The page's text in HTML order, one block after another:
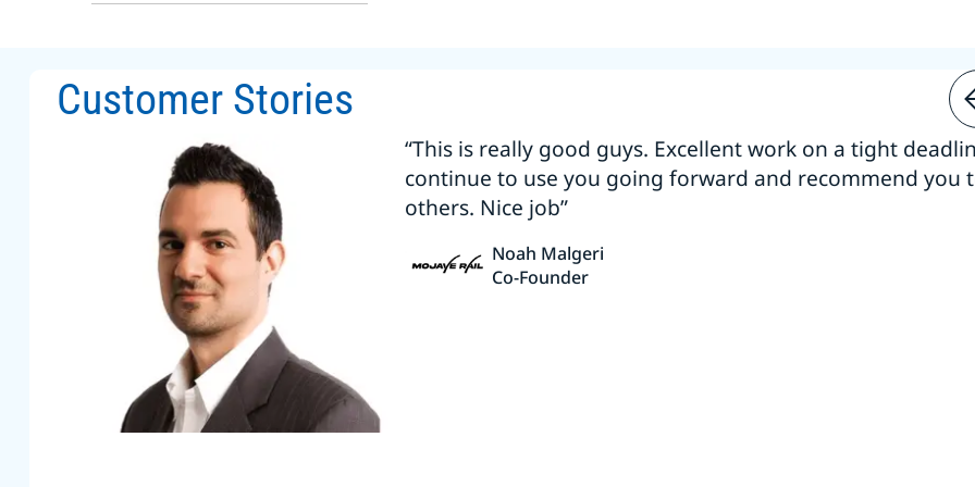
Customer Stories
“This is really good guys. Excellent work on a tight
continue to use you going forward and recommend you
others. Nice job”
Noah Malgeri
Co-Founder